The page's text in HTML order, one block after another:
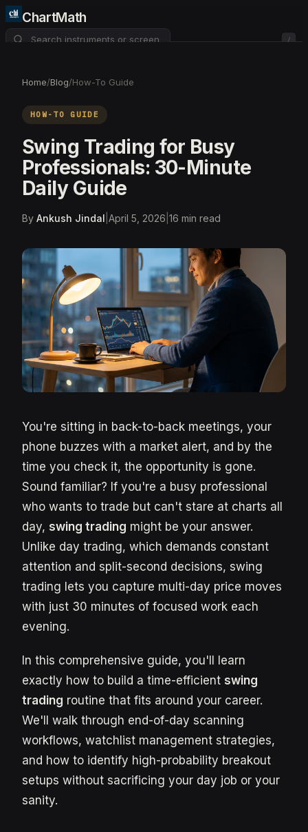
ChartMath
/
Home/Blog/How-To Guide
HOW-TO GUIDE
Swing Trading for Busy
Professionals: 30-Minute
Daily Guide
By Ankush Jindal April 5, 2026 16 min read
You're sitting in back-to-back meetings, your
phone buzzes with a market alert, and by the
time you check it, the opportunity is gone.
Sound familiar? If you're a busy professional
who wants to trade but can't stare at charts all
day, swing trading might be your answer.
Unlike day trading, which demands constant
attention and split-second decisions, swing
trading lets you capture multi-day price moves
with just 30 minutes of focused work each
evening.
In this comprehensive guide, you'll learn
exactly how to build a time-efficient swing
trading routine that fits around your career.
We'll walk through end-of-day scanning
workflows, watchlist management strategies,
and how to identify high-probability breakout
setups without sacrificing your day job or your
sanity.